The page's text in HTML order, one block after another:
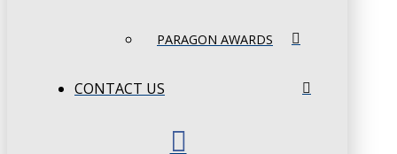
PARAGON AWARDS
CONTACT US